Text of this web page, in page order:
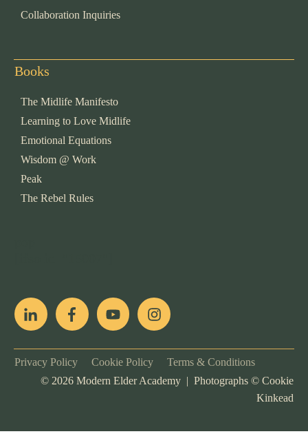
Collaboration Inquiries
Books
The Midlife Manifesto
Learning to Love Midlife
Emotional Equations
Wisdom @ Work
Peak
The Rebel Rules
Privacy Policy Cookie Policy Terms & Conditions
© 2026 Modern Elder Academy | Photographs © Cookie
Kinkead